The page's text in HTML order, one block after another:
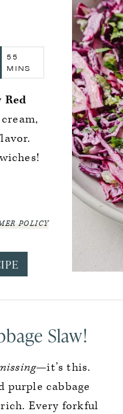
55
MINS
Red
POLICY
Slaw!
it’s this.
purple cabbage
Every forkful